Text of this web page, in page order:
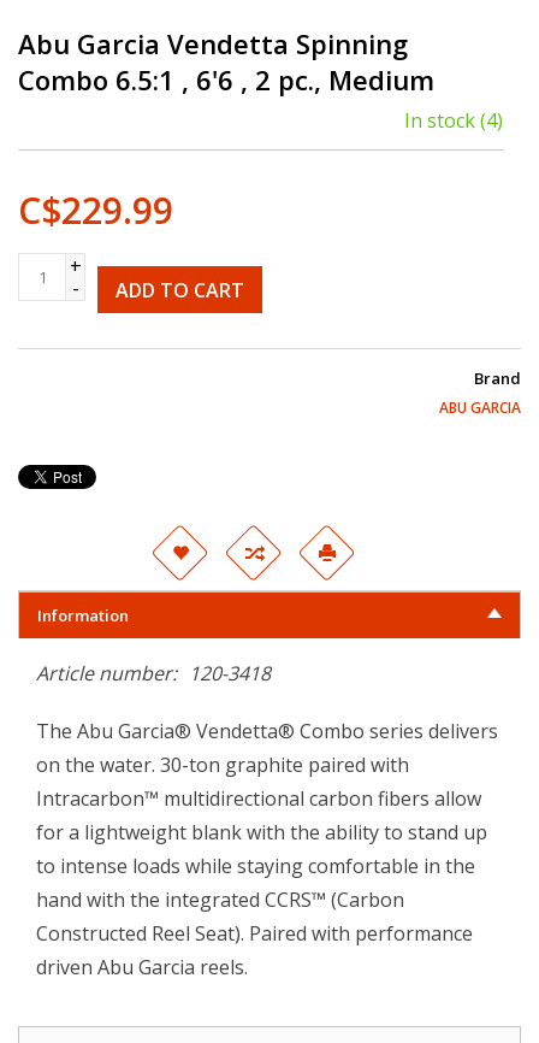
Abu Garcia Vendetta Spinning
Combo 6.5:1 , 6'6 , 2 pc., Medium
In stock(4)
C$229.99
+
-
ADD TO CART
Brand
ABU GARCIA
Information
Article number: 120-3418
The Abu Garcia® Vendetta® Combo series delivers
on the water. 30-ton graphite paired with
Intracarbon™ multidirectional carbon fibers allow
for a lightweight blank with the ability to stand up
to intense loads while staying comfortable in the
hand with the integrated CCRS™ (Carbon
Constructed Reel Seat). Paired with performance
driven Abu Garcia reels.